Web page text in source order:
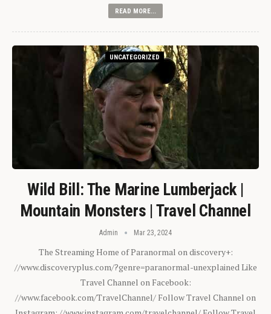
READ MORE...
UNCATEGORIZED
Wild Bill: The Marine Lumberjack |
Mountain Monsters | Travel Channel
Admin Mar 23, 2024
The Streaming Home of Paranormal on discovery+:
//www.discoveryplus.com/?genre=paranormal-unexplained Like
Travel Channel on Facebook:
//www.facebook.com/TravelChannel/ Follow Travel Channel on